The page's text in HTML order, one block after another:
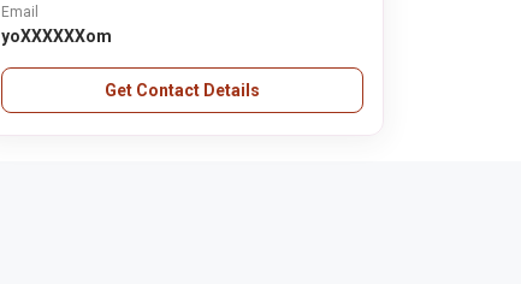
Email
yoXXXXXXom
Get Contact Details